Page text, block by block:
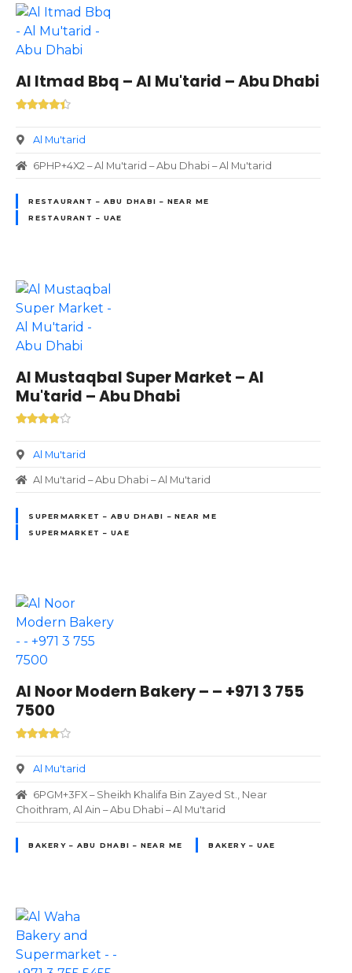
Al Itmad Bbq – Al Mu'tarid – Abu Dhabi
Al Mu'tarid
6PHP+4X2 – Al Mu'tarid – Abu Dhabi – Al Mu'tarid
RESTAURANT – ABU DHABI – NEAR ME
RESTAURANT – UAE
Al Mustaqbal Super Market – Al
Mu'tarid – Abu Dhabi
Al Mu'tarid
Al Mu'tarid – Abu Dhabi – Al Mu'tarid
SUPERMARKET – ABU DHABI – NEAR ME
SUPERMARKET – UAE
Al Noor Modern Bakery – – +971 3 755
7500
Al Mu'tarid
6PGM+3FX – Sheikh Khalifa Bin Zayed St., Near
Choithram, Al Ain – Abu Dhabi – Al Mu'tarid
BAKERY – ABU DHABI – NEAR ME BAKERY – UAE